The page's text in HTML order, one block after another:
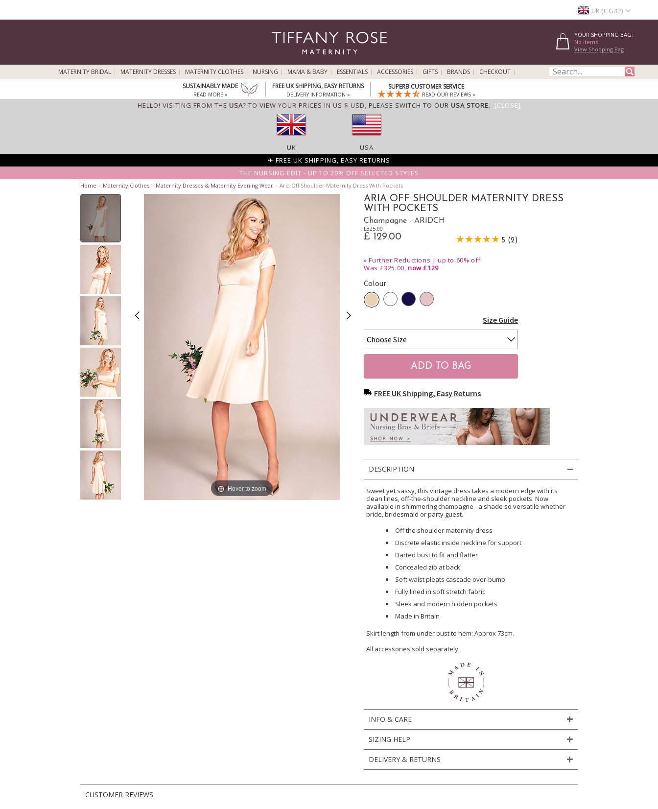
UK (£ GBP)
YOUR SHOPPING BAG:
No items
View Shopping Bag
MATERNITY BRIDAL MATERNITY DRESSES MATERNITY CLOTHES NURSING MAMA & BABY ESSENTIALS ACCESSORIES GIFTS BRANDS
CHECKOUT
SUSTAINABLY MADE
READ MORE »
FREE UK SHIPPING, EASY RETURNS
DELIVERY INFORMATION »
SUPERB CUSTOMER SERVICE
READ OUR REVIEWS »
HELLO! VISITING FROM THE USA? TO VIEW YOUR PRICES IN US $ USD, PLEASE SWITCH TO OUR USA STORE. [CLOSE]
UK
USA
✈ FREE UK SHIPPING, EASY RETURNS
THE NURSING EDIT - UP TO 20% OFF SELECTED STYLES
Home > Maternity Clothes > Maternity Dresses & Maternity Evening Wear > Aria Off Shoulder Maternity Dress With Pockets
Hover to zoom
ARIA OFF SHOULDER MATERNITY DRESS
WITH POCKETS
Champagne - ARIDCH
£325.00
£ 129.00 5 (2)
»Further Reductions | up to 60% off
Was £325.00, now £129
Colour
Size Guide
FREE UK Shipping, Easy Returns
DESCRIPTION
Sweet yet sassy, this vintage dress takes a modern edge with its
clean lines, off-the-shoulder neckline and sleek pockets. Now
available in shimmering champagne - a shade so versatile whether
bride, bridesmaid or party guest.
Off the shoulder maternity dress
Discrete elastic inside neckline for support
Darted bust to fit and flatter
Concealed zip at back
Soft waist pleats cascade over-bump
Fully lined in soft stretch fabric
Sleek and modern hidden pockets
Made in Britain
Skirt length from under bust to hem: Approx 73cm.
All accessories sold separately.
INFO & CARE
SIZING HELP
DELIVERY & RETURNS
CUSTOMER REVIEWS